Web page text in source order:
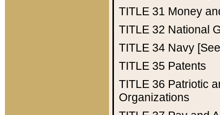
TITLE 31 Money
TITLE 32 National
TITLE 34 Navy
TITLE 35 Patents
TITLE 36 Patriotic
Organizations